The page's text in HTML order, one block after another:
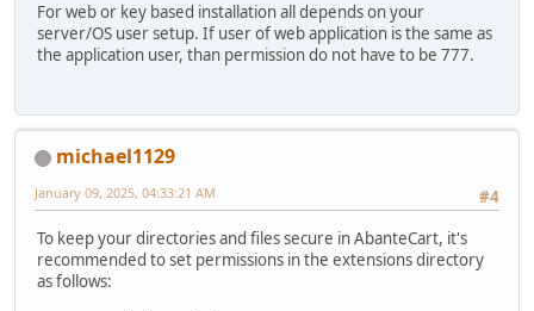
For web or key based installation all depends on your
server/OS user setup. If user of web application is the same as
the application user, than permission do not have to be 777.
michael1129
#4
January 09, 2025, 04:33:21 AM
To keep your directories and files secure in AbanteCart, it's
recommended to set permissions in the extensions directory
as follows: